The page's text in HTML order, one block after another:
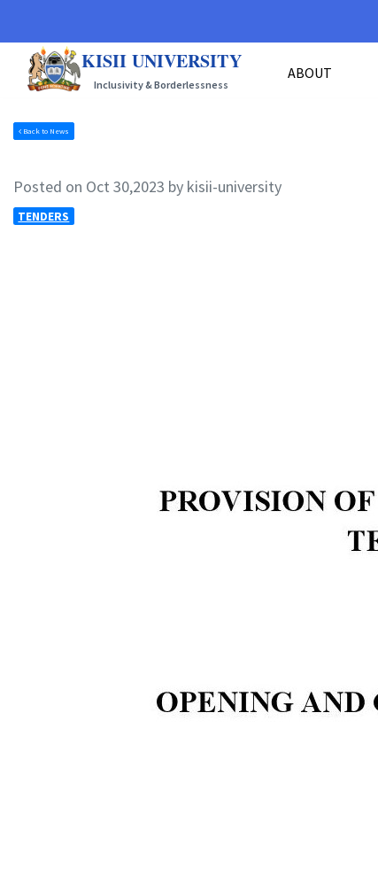
KISII UNIVERSITY
Inclusivity & Borderlessness
ABOUT
Back to News
Posted on Oct 30,2023 by kisii-university
TENDERS